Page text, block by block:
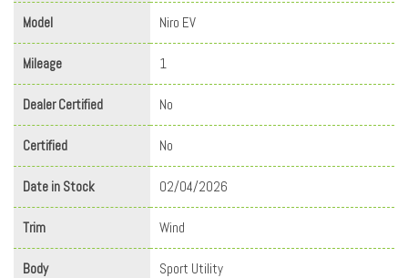
Model Niro EV
Mileage 1
Dealer Certified No
Certified No
Date in Stock 02/04/2026
Trim Wind
Body Sport Utility